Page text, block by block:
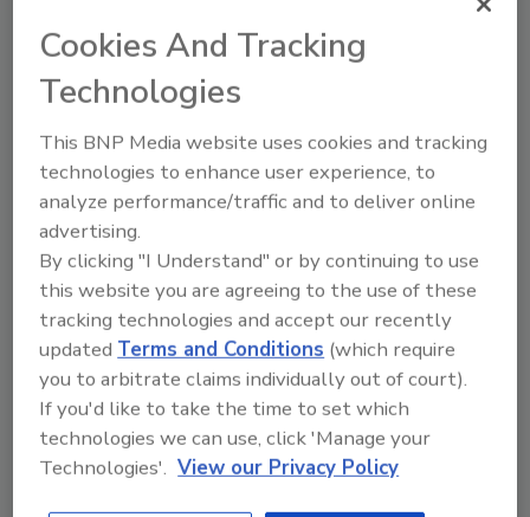
field service employees.
Emphasize
those
the job:
working
with
experienced
crews, travel
opportunitie
s, and the
positive
impact of
environment
Employee engagement is
roughly defined as the level
of an employee’s emotional
investment in his or her job.
As a whole, this quality
seems to be on the decline
for younger workers. Often,
an employee’s engagement
has less to do with job
duties than with a
company’s culture.
Younger workers prioritize
Cookies And Tracking
Technologies
This BNP Media website uses cookies and tracking
technologies to enhance user experience, to
analyze performance/traffic and to deliver online
advertising.
By clicking "I Understand" or by continuing to use
this website you are agreeing to the use of these
tracking technologies and accept our recently
updated Terms and Conditions (which require
you to arbitrate claims individually out of court).
If you'd like to take the time to set which
technologies we can use, click 'Manage your
Technologies'. View our Privacy Policy